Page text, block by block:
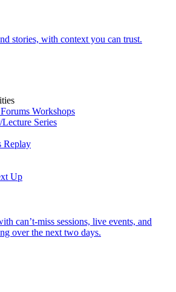
stories, with context you can trust.
Workshops
Series
Replay
Up
can’t-miss sessions, live events, and
over the next two days.